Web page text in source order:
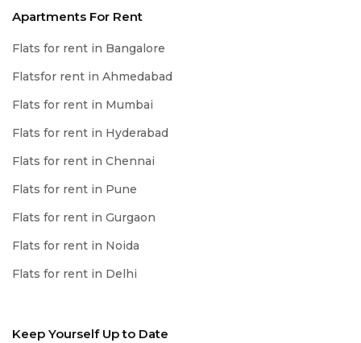
Apartments For Rent
Flats for rent in Bangalore
Flatsfor rent in Ahmedabad
Flats for rent in Mumbai
Flats for rent in Hyderabad
Flats for rent in Chennai
Flats for rent in Pune
Flats for rent in Gurgaon
Flats for rent in Noida
Flats for rent in Delhi
Keep Yourself Up to Date